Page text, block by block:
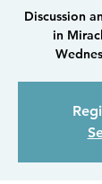
Discussion
in